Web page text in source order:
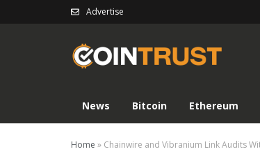
Advertise
News Bitcoin Ethereum
Home » Chainwire and Vibranium Link Audits